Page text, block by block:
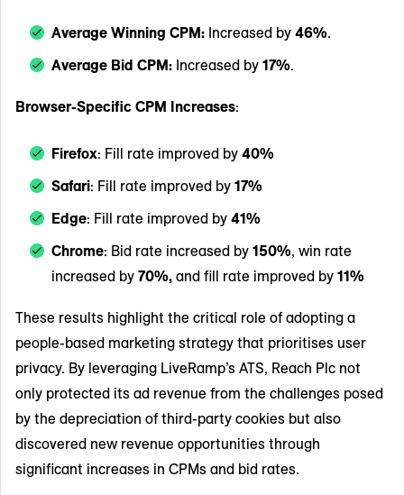
Average Winning CPM: Increased by 46%.
Average Bid CPM: Increased by 17%.
Browser-Specific CPM Increases:
Firefox: Fill rate improved by 40%
Safari: Fill rate improved by 17%
Edge: Fill rate improved by 41%
Chrome: Bid rate increased by 150%, win rate
increased by 70%, and fill rate improved by 11%
These results highlight the critical role of adopting a
people-based marketing strategy that prioritises user
privacy. By leveraging LiveRamp’s ATS, Reach Plc not
only protected its ad revenue from the challenges posed
by the depreciation of third-party cookies but also
discovered new revenue opportunities through
significant increases in CPMs and bid rates.